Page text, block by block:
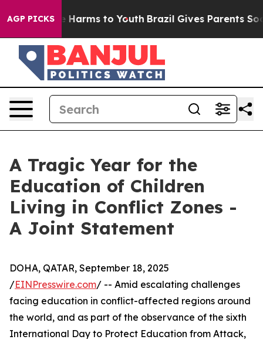
AGP PICKS
Abate Harms to Youth Brazil Gives Parents Social
A Tragic Year for the
Education of Children
Living in Conflict Zones -
A Joint Statement
DOHA, QATAR, September 18, 2025
/EINPresswire.com/ -- Amid escalating challenges
facing education in conflict-affected regions around
the world, and as part of the observance of the sixth
International Day to Protect Education from Attack,